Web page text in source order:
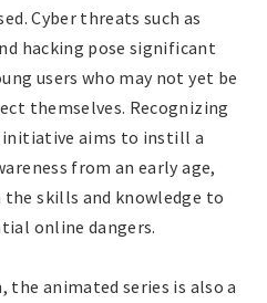
Cyber threats such as
hacking pose significant
users who may not yet be
themselves. Recognizing
initiative aims to instill a
from an early age,
skills and knowledge to
online dangers.
the animated series is also a